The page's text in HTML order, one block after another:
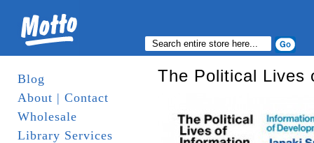
Blog
About | Contact
Wholesale
Library Services
The Political Lives